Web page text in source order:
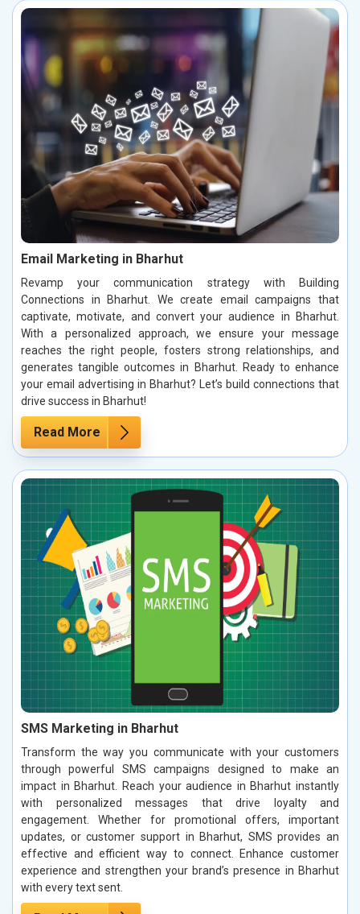
Email Marketing in Bharhut
Revamp your communication strategy with Building
Connections in Bharhut. We create email campaigns that
captivate, motivate, and convert your audience in Bharhut.
With a personalized approach, we ensure your message
reaches the right people, fosters strong relationships, and
generates tangible outcomes in Bharhut. Ready to enhance
your email advertising in Bharhut? Let’s build connections that
drive success in Bharhut!
Read More
SMS Marketing in Bharhut
Transform the way you communicate with your customers
through powerful SMS campaigns designed to make an
impact in Bharhut. Reach your audience in Bharhut instantly
with personalized messages that drive loyalty and
engagement. Whether for promotional offers, important
updates, or customer support in Bharhut, SMS provides an
effective and efficient way to connect. Enhance customer
experience and strengthen your brand’s presence in Bharhut
with every text sent.